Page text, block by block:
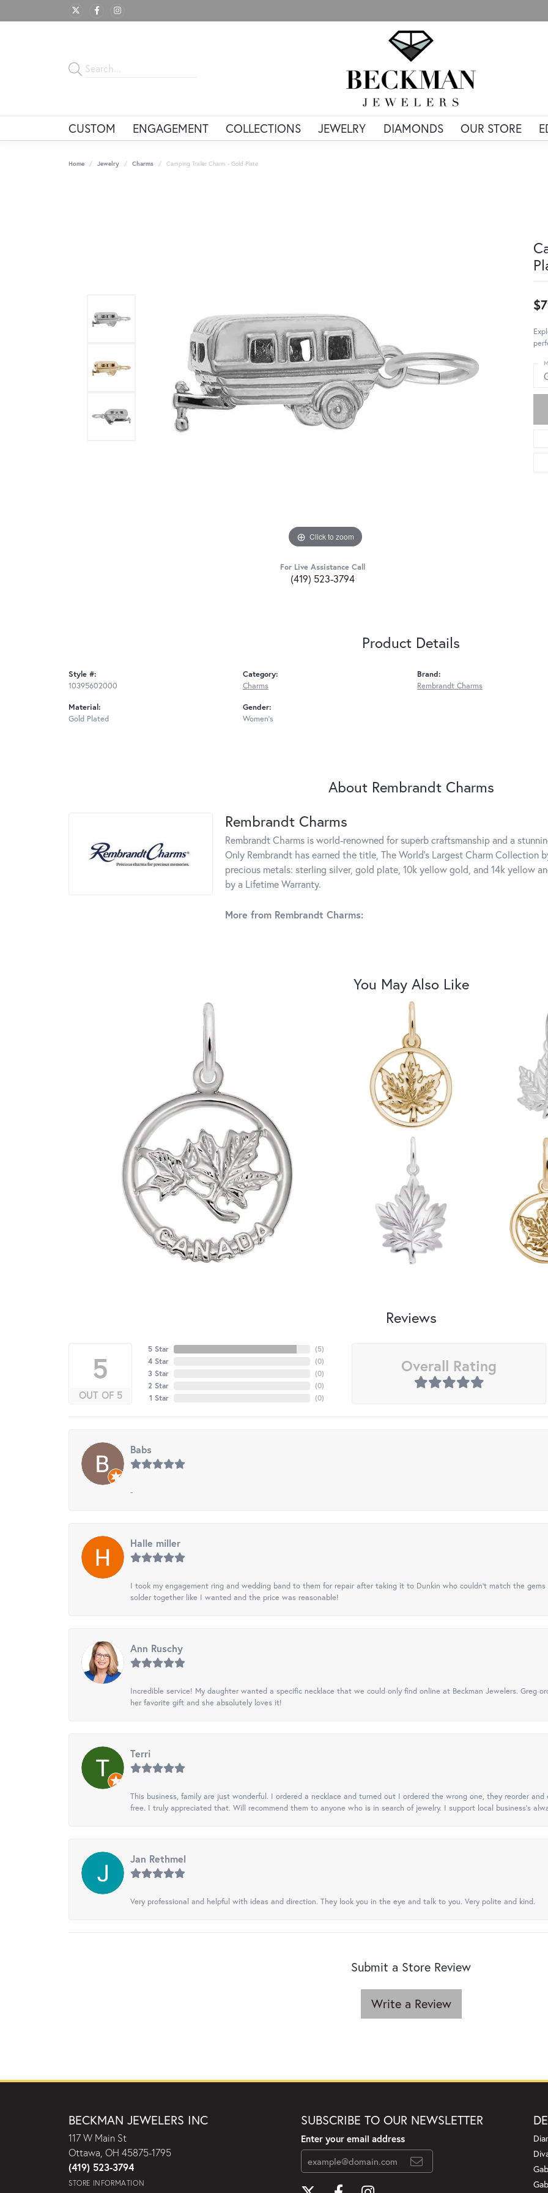
CUSTOM ENGAGEMENT COLLECTIONS JEWELRY DIAMONDS OUR STORE
Home Jewelry Charms Camping Trailer Charm - Gold Plate
Click to zoom
For Live Assistance Call
(419) 523-3794
Product Details
Style #:
10395602000
Material:
Gold Plated
Category:
Charms
Gender:
Women's
Brand:
Rembrandt Charms
About Rembrandt Charms
Rembrandt Charms
Rembrandt Charms is world-renowned for superb craftsmanship and a
Only Rembrandt has earned the title, The World's Largest Charm Collection
precious metals: sterling silver, gold plate, 10k yellow gold, and 14k yellow
by a Lifetime Warranty.
More from Rembrandt Charms:
You May Also Like
Reviews
5
OUT OF 5
5 Star
4 Star
3 Star
2 Star
1 Star
(5)
(0)
(0)
(0)
(0)
Overall Rating
Babs
-
Halle miller
I took my engagement ring and wedding band to them for repair after taking it to Dunkin who couldn't match the
solder together like I wanted and the price was reasonable!
Ann Ruschy
Incredible service! My daughter wanted a specific necklace that we could only find online at Beckman Jewelers. Greg
her favorite gift and she absolutely loves it!
Terri
This business, family are just wonderful. I ordered a necklace and turned out I ordered the wrong one, they reorder
free. I truly appreciated that. Will recommend them to anyone who is in search of jewelry. I support local business's
Jan Rethmel
Very professional and helpful with ideas and direction. They look you in the eye and talk to you. Very polite and kind.
Submit a Store Review
Write a Review
BECKMAN JEWELERS INC
117 W Main St
Ottawa, OH 45875-1795
(419) 523-3794
STORE INFORMATION
SUBSCRIBE TO OUR NEWSLETTER
Enter your email address